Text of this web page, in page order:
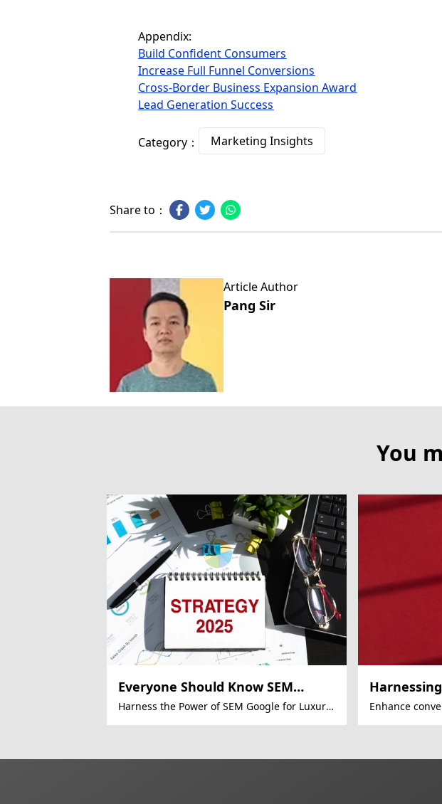
Appendix:
Build Confident Consumers
Increase Full Funnel Conversions
Cross-Border Business Expansion Award
Lead Generation Success
Category： Marketing Insights
Share to：
Article Author
Pang Sir
You
Everyone Should Know SEM
Automation
Harness the Power of SEM Google for Luxury
Enhance